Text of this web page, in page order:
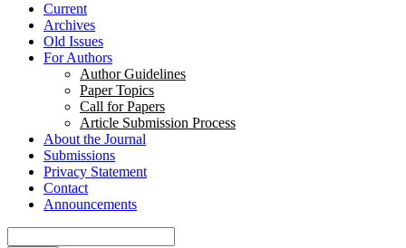
Current
Archives
Old Issues
For Authors
Author Guidelines
Paper Topics
Call for Papers
Article Submission Process
About the Journal
Submissions
Privacy Statement
Contact
Announcements